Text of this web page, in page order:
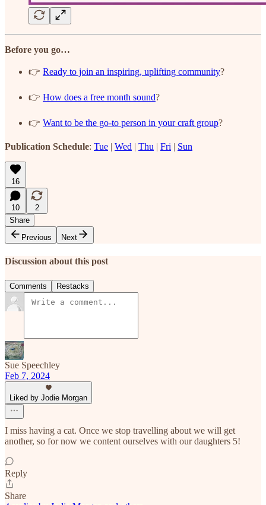
Before you go…
👉 Ready to join an inspiring, uplifting community?
👉 How does a free month sound?
👉 Want to be the go-to person in your craft group?
Publication Schedule: Tue | Wed | Thu | Fri | Sun
16
10
2
Share
Previous
Next
Discussion about this post
Comments Restacks
Sue Speechley
Feb 7, 2024
Liked by Jodie Morgan
I miss having a cat. Once we stop travelling about we will get
another, so for now we content ourselves with our daughters 5!
Reply
Share